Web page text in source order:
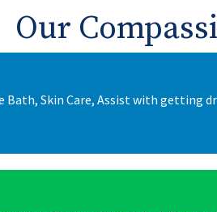
Our
Bath, Skin Care, Assist with getting